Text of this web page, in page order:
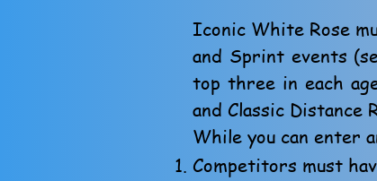
Iconic White Rose
and Sprint events
top three in each
and Classic Distance
While you can enter
Competitors must